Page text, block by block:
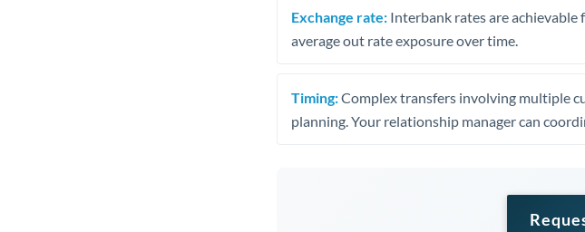
Exchange rate: Interbank rates are
average out rate exposure over time.
Timing:Complex transfers involving multiple
planning. Your relationship manager can